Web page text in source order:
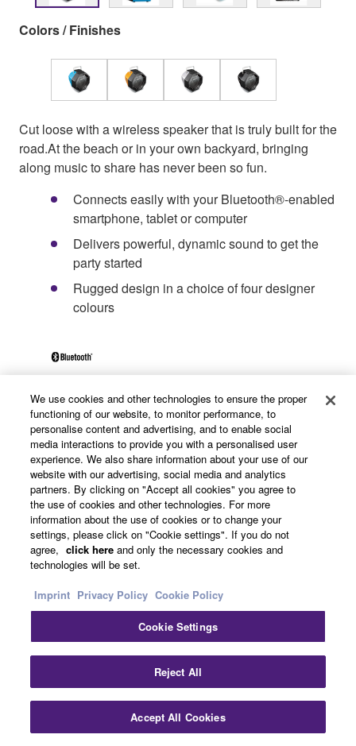
Colors / Finishes
Cut loose with a wireless speaker that is truly built for the
road.At the beach or in your own backyard, bringing
along music to share has never been so fun.
Connects easily with your Bluetooth®-enabled
smartphone, tablet or computer
Delivers powerful, dynamic sound to get the
party started
Rugged design in a choice of four designer
colours
Product Registration
Cleaning Swab S
We use cookies and other technologies to ensure the proper
functioning of our website, to monitor performance, to
personalise content and advertising, and to enable social
media interactions to provide you with a personalised user
experience. We also share information about your use of our
website with our advertising, social media and analytics
partners. By clicking on "Accept all cookies" you agree to
the use of cookies and other technologies. For more
information about the use of cookies or to change your
settings, please click on "Cookie settings". If you do not
agree, click here and only the necessary cookies and
technologies will be set.
Imprint Privacy Policy Cookie Policy
Cookie Settings
Reject All
Accept All Cookies